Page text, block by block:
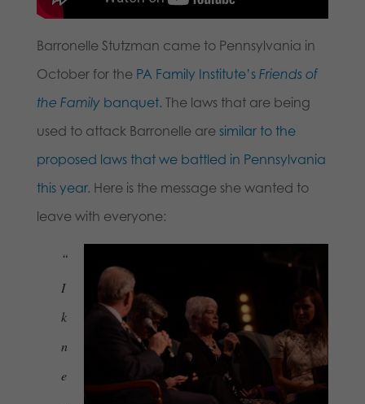
Barronelle Stutzman came to Pennsylvania in
October for the PA Family Institute’s Friends of
the Familybanquet. The laws that are being
used to attack Barronelle are similar to the
proposed laws that we battled in Pennsylvania
this year. Here is the message she wanted to
leave with everyone:
“
I
k
n
e